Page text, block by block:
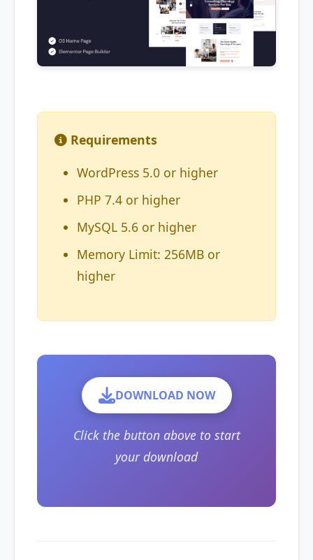
Requirements
WordPress 5.0 or higher
PHP 7.4 or higher
MySQL 5.6 or higher
Memory Limit: 256MB or
higher
DOWNLOAD NOW
Click the button above to start
your download